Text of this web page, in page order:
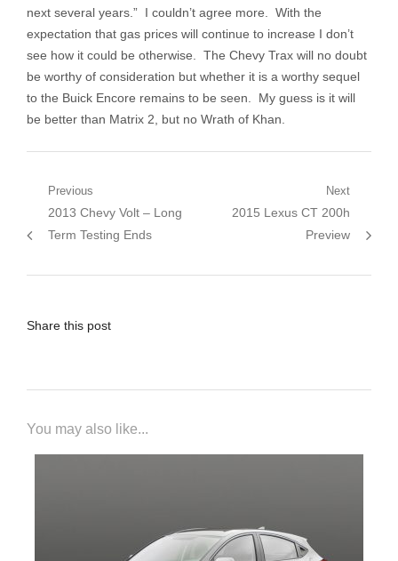
next several years.” I couldn’t agree more. With the
expectation that gas prices will continue to increase I don’t
see how it could be otherwise. The Chevy Trax will no doubt
be worthy of consideration but whether it is a worthy sequel
to the Buick Encore remains to be seen. My guess is it will
be better than Matrix 2, but no Wrath of Khan.
Post
navigation
Previous
Previous
post:
2013 Chevy Volt – Long
Term Testing Ends
Next
Next
2015 Lexus CT 200h
Preview
Share this post
You may also like...